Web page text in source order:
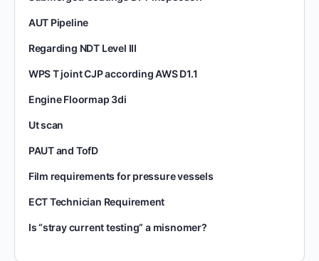
AUT Pipeline
Regarding NDT Level III
WPS T joint CJP according AWS D1.1
Engine Floormap 3di
Ut scan
PAUT and TofD
Film requirements for pressure vessels
ECT Technician Requirement
Is “stray current testing” a misnomer?